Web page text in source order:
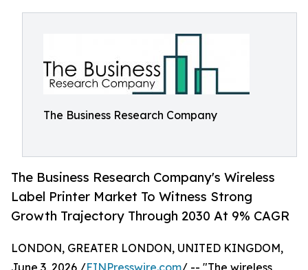
The Business Research Company
The Business Research Company's Wireless
Label Printer Market To Witness Strong
Growth Trajectory Through 2030 At 9% CAGR
LONDON, GREATER LONDON, UNITED KINGDOM,